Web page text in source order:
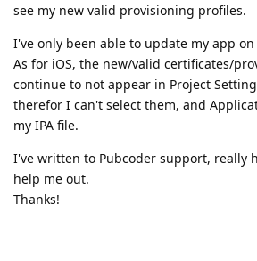
see my new valid provisioning profiles.
I've only been able to update my app on
As for iOS, the new/valid certificates/
continue to not appear in Project
therefor I can't select them, and
my IPA file.
I've written to Pubcoder support, really
help me out.
Thanks!